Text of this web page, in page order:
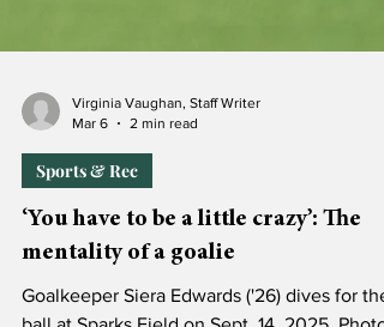
Virginia Vaughan, Staff Writer
2 min read
Sports & Rec